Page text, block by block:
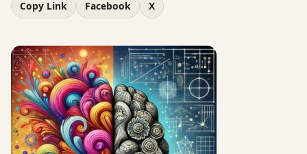
Copy Link Facebook X